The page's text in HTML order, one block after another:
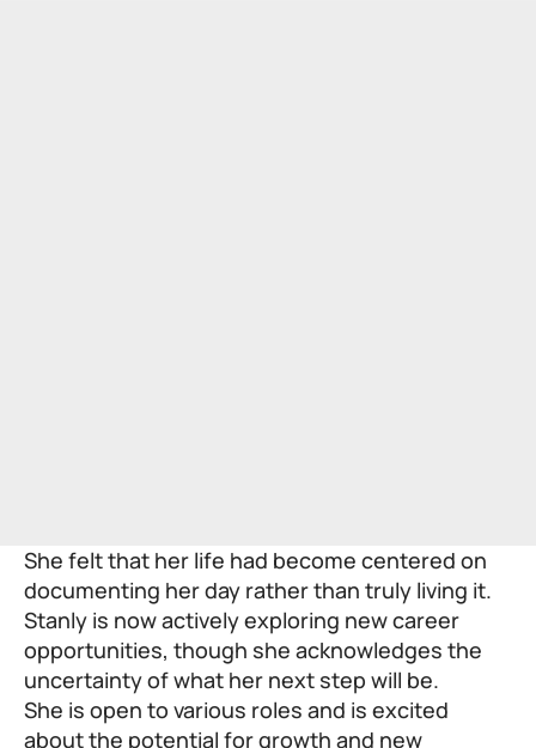
She felt that her life had become centered on
documenting her day rather than truly living it.
Stanly is now actively exploring new career
opportunities, though she acknowledges the
uncertainty of what her next step will be.
She is open to various roles and is excited
about the potential for growth and new